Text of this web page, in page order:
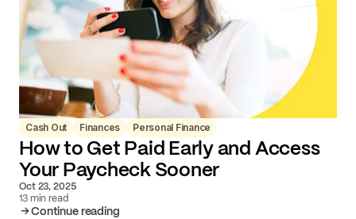
Cash Out Finances Personal Finance
How to Get Paid Early and Access
Your Paycheck Sooner
Oct 23, 2025
13 min read
Continue reading